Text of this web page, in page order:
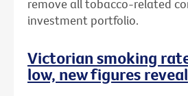
remove all tobacco-related
investment portfolio.
Victorian smoking
low, new figures reveal